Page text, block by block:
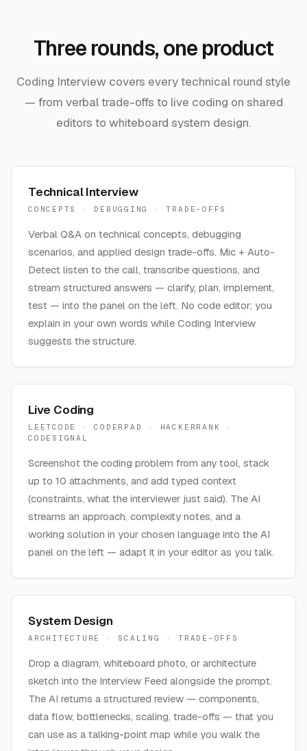
Three rounds, one product
Coding Interview covers every technical round style
— from verbal trade-offs to live coding on shared
editors to whiteboard system design.
Technical Interview
CONCEPTS · DEBUGGING · TRADE-OFFS
Verbal Q&A on technical concepts, debugging
scenarios, and applied design trade-offs. Mic + Auto-
Detect listen to the call, transcribe questions, and
stream structured answers — clarify, plan, implement,
test — into the panel on the left. No code editor; you
explain in your own words while Coding Interview
suggests the structure.
Live Coding
LEETCODE · CODERPAD · HACKERRANK ·
CODESIGNAL
Screenshot the coding problem from any tool, stack
up to 10 attachments, and add typed context
(constraints, what the interviewer just said). The AI
streams an approach, complexity notes, and a
working solution in your chosen language into the AI
panel on the left — adapt it in your editor as you talk.
System Design
ARCHITECTURE · SCALING · TRADE-OFFS
Drop a diagram, whiteboard photo, or architecture
sketch into the Interview Feed alongside the prompt.
The AI returns a structured review — components,
data flow, bottlenecks, scaling, trade-offs — that you
can use as a talking-point map while you walk the